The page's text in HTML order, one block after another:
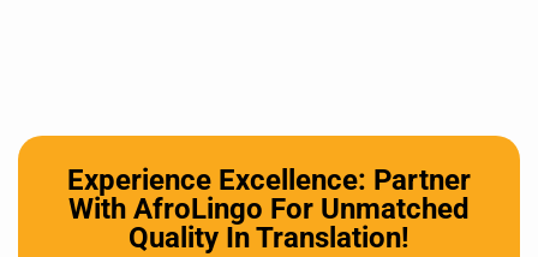
Experience Excellence: Partner
With AfroLingo For Unmatched
Quality In Translation!